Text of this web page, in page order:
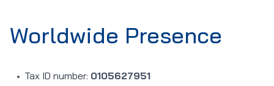
Worldwide Presence
Tax ID number: 0105627951